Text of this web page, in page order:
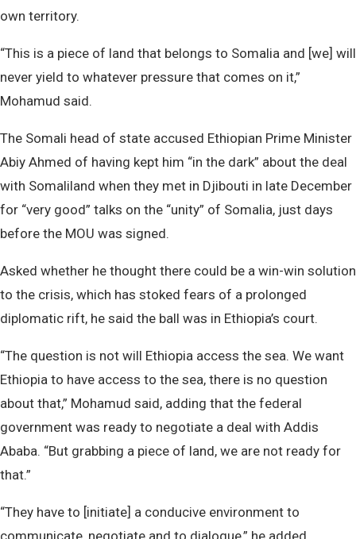
own territory.
“This is a piece of land that belongs to Somalia and [we] will
never yield to whatever pressure that comes on it,”
Mohamud said.
The Somali head of state accused Ethiopian Prime Minister
Abiy Ahmed of having kept him “in the dark” about the deal
with Somaliland when they met in Djibouti in late December
for “very good” talks on the “unity” of Somalia, just days
before the MOU was signed.
Asked whether he thought there could be a win-win solution
to the crisis, which has stoked fears of a prolonged
diplomatic rift, he said the ball was in Ethiopia’s court.
“The question is not will Ethiopia access the sea. We want
Ethiopia to have access to the sea, there is no question
about that,” Mohamud said, adding that the federal
government was ready to negotiate a deal with Addis
Ababa. “But grabbing a piece of land, we are not ready for
that.”
“They have to [initiate] a conducive environment to
communicate, negotiate and to dialogue,” he added.